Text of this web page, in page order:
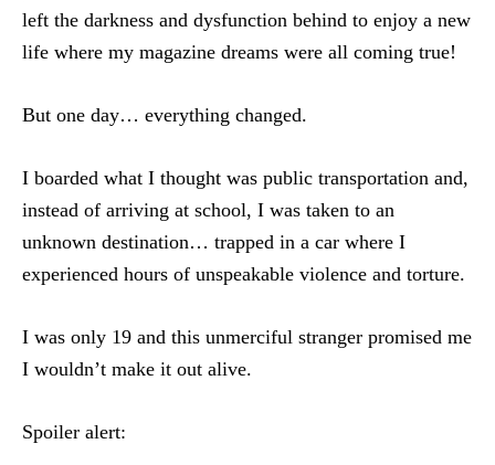
left the darkness and dysfunction behind to enjoy a new
life where my magazine dreams were all coming true!
But one day… everything changed.
I boarded what I thought was public transportation and,
instead of arriving at school, I was taken to an
unknown destination… trapped in a car where I
experienced hours of unspeakable violence and torture.
I was only 19 and this unmerciful stranger promised me
I wouldn’t make it out alive.
Spoiler alert: